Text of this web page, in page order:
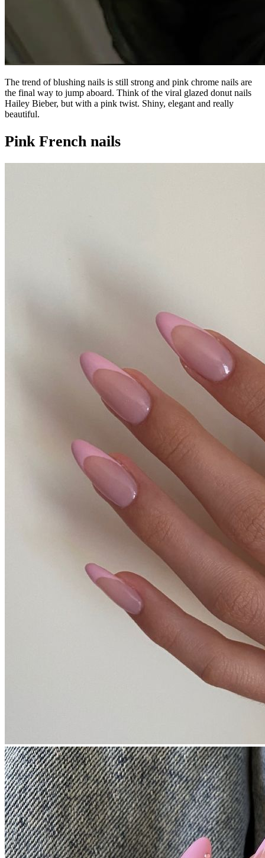
The trend of blushing nails is still strong and pink chrome nails are
the final way to jump aboard. Think of the viral glazed donut nails
Hailey Bieber, but with a pink twist. Shiny, elegant and really
beautiful.
Pink French nails